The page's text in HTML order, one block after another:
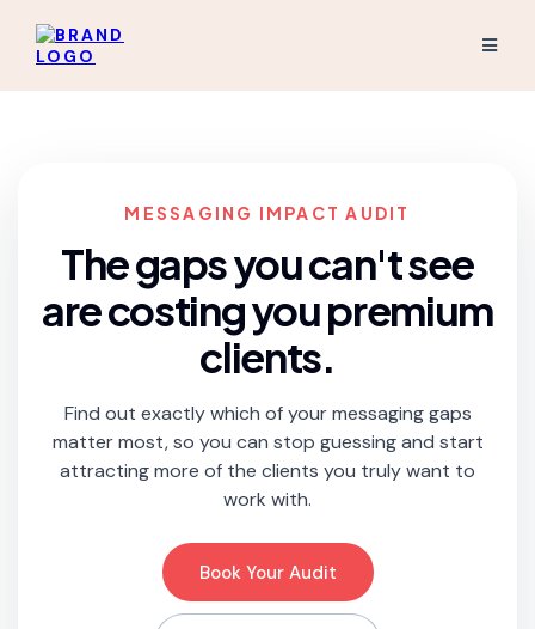
MESSAGING IMPACT AUDIT
The gaps you can't see
are costing you premium
clients.
Find out exactly which of your messaging gaps
matter most, so you can stop guessing and start
attracting more of the clients you truly want to
work with.
Book Your Audit